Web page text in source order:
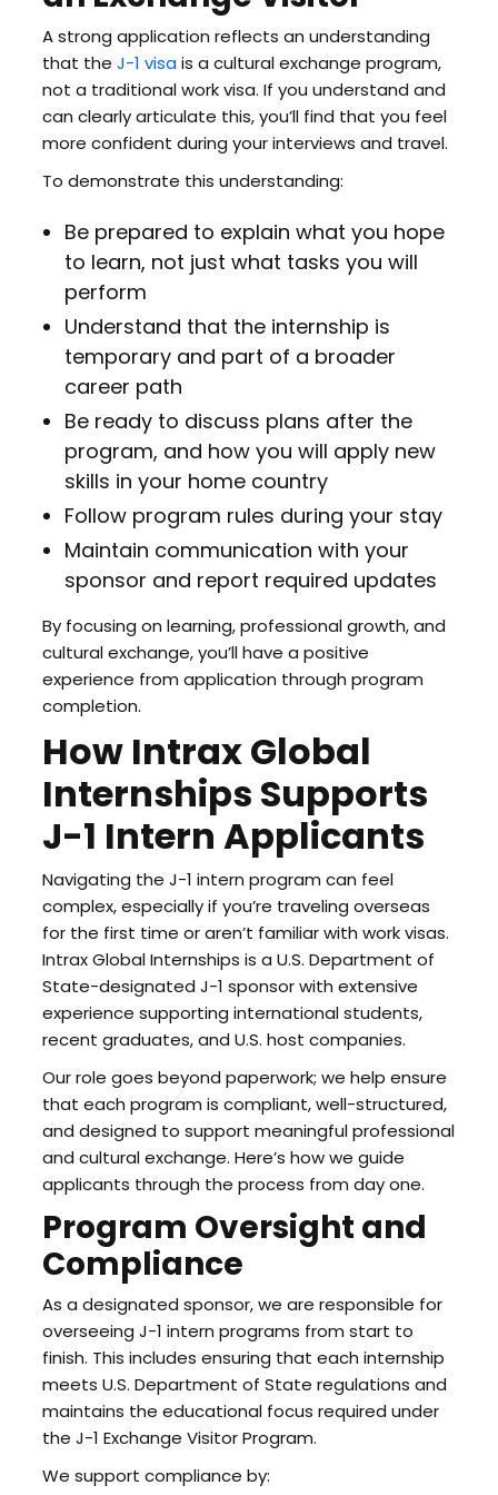
A strong application reflects an understanding
that the J-1 visais a cultural exchange program,
not a traditional work visa. If you understand and
can clearly articulate this, you’ll find that you feel
more confident during your interviews and travel.
To demonstrate this understanding:
Be prepared to explain what you hope
to learn, not just what tasks you will
perform
Understand that the internship is
temporary and part of a broader
career path
Be ready to discuss plans after the
program, and how you will apply new
skills in your home country
Follow program rules during your stay
Maintain communication with your
sponsor and report required updates
By focusing on learning, professional growth, and
cultural exchange, you’ll have a positive
experience from application through program
completion.
How Intrax Global
Internships Supports
J-1 Intern Applicants
Navigating the J-1 intern program can feel
complex, especially if you’re traveling overseas
for the first time or aren’t familiar with work visas.
Intrax Global Internships is a U.S. Department of
State-designated J-1 sponsor with extensive
experience supporting international students,
recent graduates, and U.S. host companies.
Our role goes beyond paperwork; we help ensure
that each program is compliant, well-structured,
and designed to support meaningful professional
and cultural exchange. Here’s how we guide
applicants through the process from day one.
Program Oversight and
Compliance
As a designated sponsor, we are responsible for
overseeing J-1 intern programs from start to
finish. This includes ensuring that each internship
meets U.S. Department of State regulations and
maintains the educational focus required under
the J-1 Exchange Visitor Program.
We support compliance by: